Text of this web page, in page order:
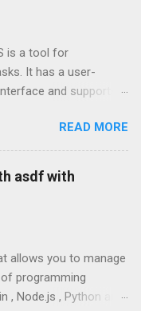
is a tool for
It has a user-
and supports
In this article, I'll
a shortcut that
any app, which I
to my notes, emails or
READ MORE
asdf with
allows you to manage
programming
, Node.js , Python and